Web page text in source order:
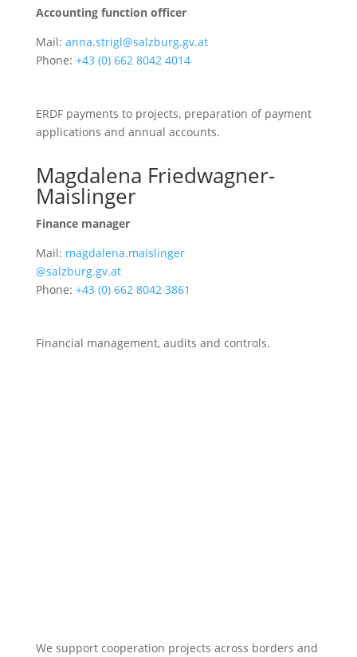
Accounting function officer
Mail: anna.strigl@salzburg.gv.at
Phone: +43 (0) 662 8042 4014
ERDF payments to projects, preparation of payment
applications and annual accounts.
Magdalena Friedwagner-
Maislinger
Finance manager
Mail: magdalena.maislinger
@salzburg.gv.at
Phone: +43 (0) 662 8042 3861
Financial management, audits and controls.
We support cooperation projects across borders and